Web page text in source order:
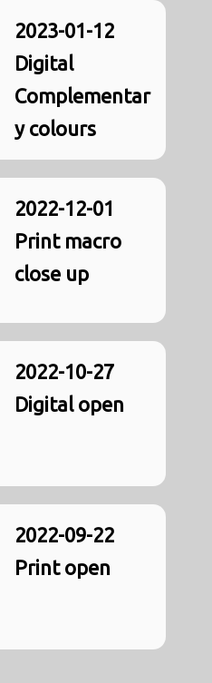
2023-01-12
Digital
Complementar
y colours
2022-12-01
Print macro
close up
2022-10-27
Digital open
2022-09-22
Print open